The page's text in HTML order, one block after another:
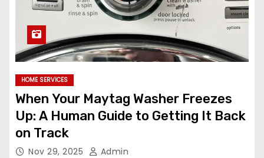
HOME SERVICES
When Your Maytag Washer Freezes
Up: A Human Guide to Getting It Back
on Track
Nov 29, 2025 Admin